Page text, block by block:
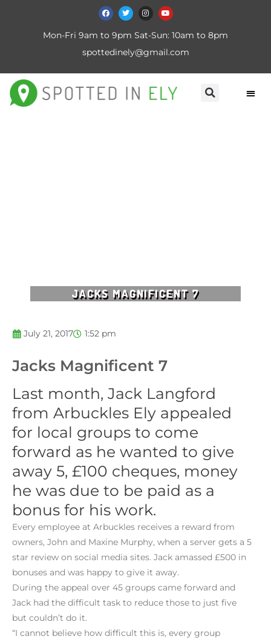
Mon-Fri 9am to 9pm Sat-Sun: 10am to 8pm
spottedinely@gmail.com
JACKS MAGNIFICENT 7
July 21, 2017 1:52 pm
Jacks Magnificent 7
Last month, Jack Langford
from Arbuckles Ely appealed
for local groups to come
forward as he wanted to give
away 5, £100 cheques, money
he was due to be paid as a
bonus for his work.
Every employee at Arbuckles receives a reward from
owners, John and Maxine Murphy, when a server gets a 5
star review on social media sites. Jack amassed £500 in
bonuses and was happy to give it away.
During the appeal over 45 groups came forward and
Jack had the difficult task to reduce those to just five
but couldn’t do it.
“I cannot believe how difficult this is, every group